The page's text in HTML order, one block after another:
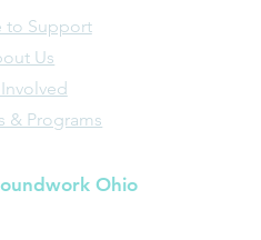
to Support
Us
& Programs
Ohio